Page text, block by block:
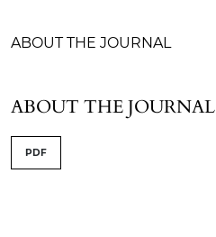
ABOUT THE JOURNAL
ABOUT THE JOURNAL
PDF